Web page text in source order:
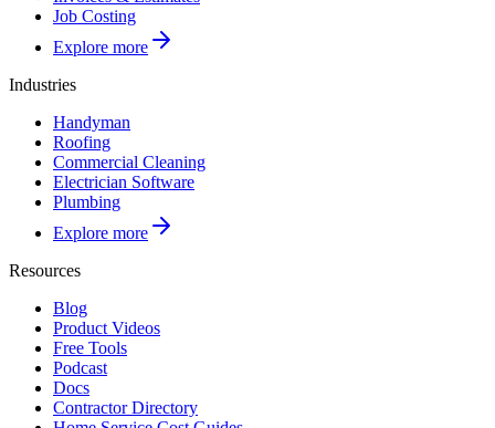
Job Costing
Explore more
Industries
Handyman
Roofing
Commercial Cleaning
Electrician Software
Plumbing
Explore more
Resources
Blog
Product Videos
Free Tools
Podcast
Docs
Contractor Directory